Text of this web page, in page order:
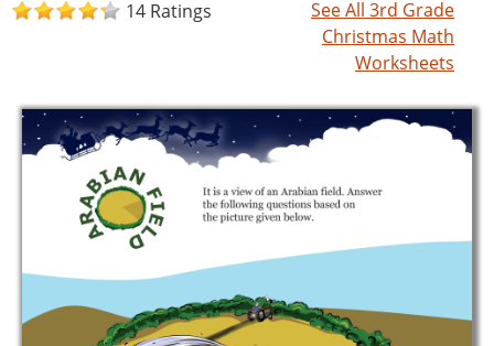
14 Ratings
See All 3rd Grade
Christmas Math
Worksheets